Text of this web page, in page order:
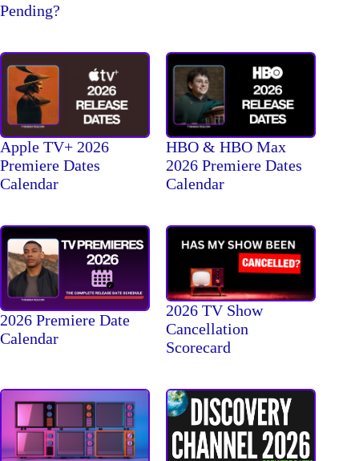
Pending?
Apple TV+ 2026
Premiere Dates
Calendar
HBO & HBO Max
2026 Premiere Dates
Calendar
2026 Premiere Date
Calendar
2026 TV Show
Cancellation
Scorecard